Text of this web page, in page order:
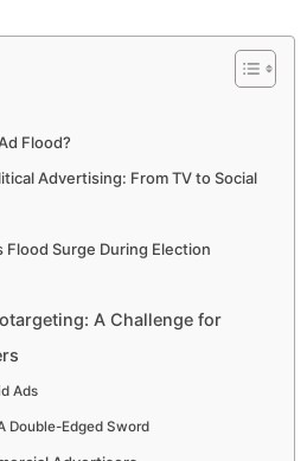
Flood?
Advertising: From TV to Social
Flood Surge During Election
A Challenge for
Ads
Double-Edged Sword